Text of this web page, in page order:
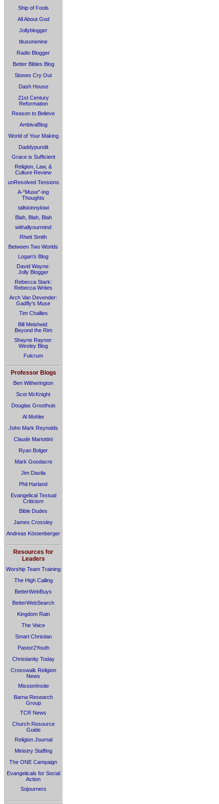
Ship of Fools
All About God
Jollyblogger
titusonenine
Radio Blogger
Better Bibles Blog
Stones Cry Out
Dash House
21st Century
Reformation
Reason to Believe
AmbivaBlog
World of Your Making
Daddypundit
Grace is Sufficient
Religion, Law, &
Culture Review
unResolved Tensions
A-"Muse"-ing
Thoughts
tallskinnykiwi
Blah, Blah, Blah
withallyourmind
Rhett Smith
Between Two Worlds
Logan's Blog
David Wayne:
Jolly Blogger
Rebecca Stark:
Rebecca Writes
Arch Van Devender:
Gadfly's Muse
Tim Challies
Bill Meisheid:
Beyond the Rim
Shayne Raynor:
Wesley Blog
Fulcrum
Professor Blogs
Ben Witherington
Scot McKnight
Douglas Groothuis
Al Mohler
John Mark Reynolds
Claude Mariottini
Ryan Bolger
Mark Goodacre
Jim Davila
Phil Harland
Evangelical Textual
Criticism
Bible Dudes
James Crossley
Andreas Köstenberger
Resources for
Leaders
Worship Team Training
The High Calling
BetterWebBuys
BetterWebSearch
Kingdom Rain
The Voice
Smart Christian
Pastor2Youth
Christianity Today
Crosswalk Religion
News
MissionInsite
Barna Research
Group
TCR News
Church Resource
Guide
Religion Journal
Ministry Staffing
The ONE Campaign
Evangelicals for Social
Action
Sojourners